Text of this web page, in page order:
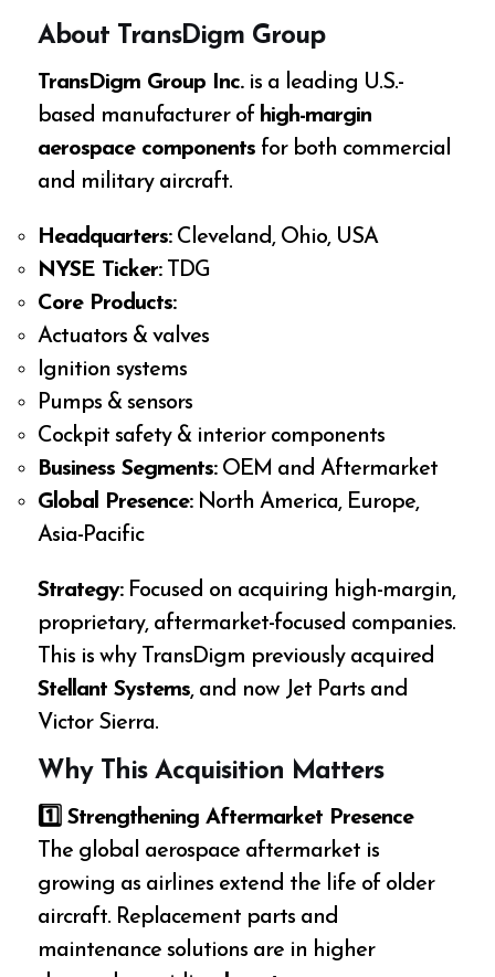
About TransDigm Group
TransDigm Group Inc.is a leading U.S.-
based manufacturer of high-margin
aerospace components for both commercial
and military aircraft.
Headquarters:Cleveland, Ohio, USA
NYSE Ticker:TDG
Core Products:
Actuators & valves
Ignition systems
Pumps & sensors
Cockpit safety & interior components
Business Segments:OEM and Aftermarket
Global Presence:North America, Europe,
Asia-Pacific
Strategy:Focused on acquiring high-margin,
proprietary, aftermarket-focused companies.
This is why TransDigm previously acquired
Stellant Systems, and now Jet Parts and
Victor Sierra.
Why This Acquisition Matters
1️ ⃣ Strengthening Aftermarket Presence
The global aerospace aftermarket is
growing as airlines extend the life of older
aircraft. Replacement parts and
maintenance solutions are in higher